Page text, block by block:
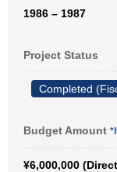
1986 – 1987
Project Status
Completed
Budget Amount
¥6,000,000